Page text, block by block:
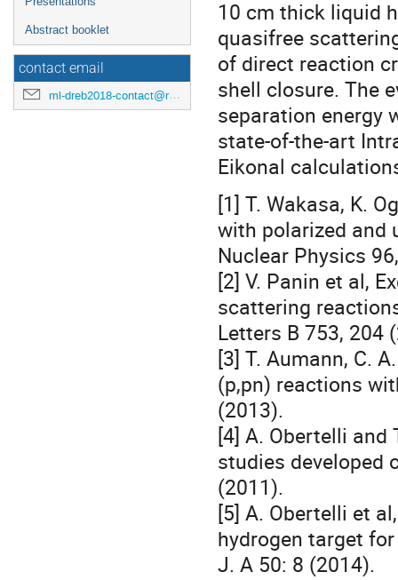
Abstract booklet
contact email
ml-dreb2018-contact@rcnp.osaka-u.ac.jp
10 cm thick liquid
quasifree
of direct reaction
shell closure. The
separation energy
state-of-the-art
Eikonal
[1] T. Wakasa, K.
with polarized and
Nuclear Physics
[2] V. Panin et al,
scattering
Letters B 753, 204
[3] T. Aumann, C.
(p,pn) reactions
(2013).
[4] A. Obertelli and
studies developed
(2011).
[5] A. Obertelli et
hydrogen target
J. A 50: 8 (2014).